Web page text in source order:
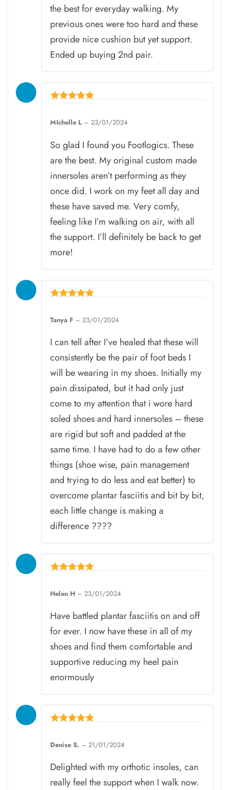
the best for everyday walking. My
previous ones were too hard and these
provide nice cushion but yet support.
Ended up buying 2nd pair.
out of 5
MIchelle L – 23/01/2024
So glad I found you Footlogics. These
are the best. My original custom made
innersoles aren’t performing as they
once did. I work on my feet all day and
these have saved me. Very comfy,
feeling like I’m walking on air, with all
the support. I’ll definitely be back to get
more!
out of 5
Tanya F – 23/01/2024
I can tell after I’ve healed that these will
consistently be the pair of foot beds I
will be wearing in my shoes. Initially my
pain dissipated, but it had only just
come to my attention that i wore hard
soled shoes and hard innersoles – these
are rigid but soft and padded at the
same time. I have had to do a few other
things (shoe wise, pain management
and trying to do less and eat better) to
overcome plantar fasciitis and bit by bit,
each little change is making a
difference ????
out of 5
Helen H – 23/01/2024
Have battled plantar fasciitis on and off
for ever. I now have these in all of my
shoes and find them comfortable and
supportive reducing my heel pain
enormously
out of 5
Denise S. – 21/01/2024
Delighted with my orthotic insoles, can
really feel the support when I walk now.